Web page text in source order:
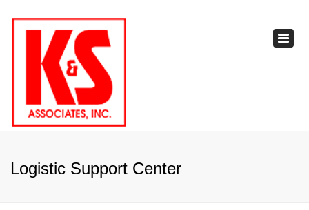
Logistic Support Center